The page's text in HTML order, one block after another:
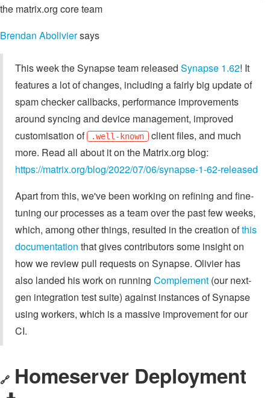
the matrix.org core team
Brendan Aboliviersays
This week the Synapse team released Synapse 1.62! It
features a lot of changes, including a fairly big update of
spam checker callbacks, performance improvements
around syncing and device management, improved
customisation of
.well-known client files, and much
more. Read all about it on the Matrix.org blog:
https://matrix.org/blog/2022/07/06/synapse-1-62-released
Apart from this, we've been working on refining and fine-
tuning our processes as a team over the past few weeks,
which, among other things, resulted in the creation ofthis
documentation that gives contributors some insight on
how we review pull requests on Synapse. Olivier has
also landed his work on running Complement (our next-
gen integration test suite) against instances of Synapse
using workers, which is a massive improvement for our
CI.
🔗 Homeserver Deployment